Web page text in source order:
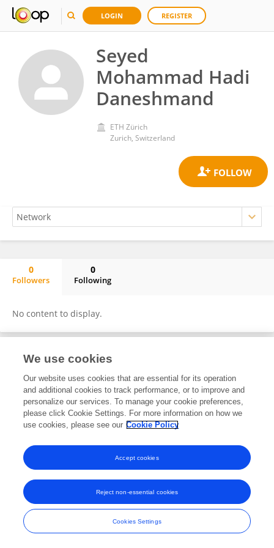
LOGIN REGISTER
Seyed
Mohammad Hadi
Daneshmand
ETH Zürich
Zurich, Switzerland
0
Followers
0
Following
No content to display.
© Copyright 2007-2026 Frontiers Media SA. All rights reserved -Terms
and Conditions
We use cookies
Our website uses cookies that are essential for its operation
and additional cookies to track performance, or to improve and
personalize our services. To manage your cookie preferences,
please click Cookie Settings. For more information on how we
use cookies, please see our Cookie Policy
Cookies Settings
Reject non-essential cookies
Accept cookies